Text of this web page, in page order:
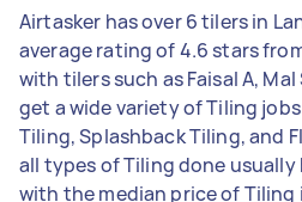
Airtasker has over 6 tilers in
average rating of 4.6 stars
with tilers such as Faisal A,
get a wide variety of Tiling
Tiling, Splashback Tiling, and
all types of Tiling done usually
with the median price of Tiling